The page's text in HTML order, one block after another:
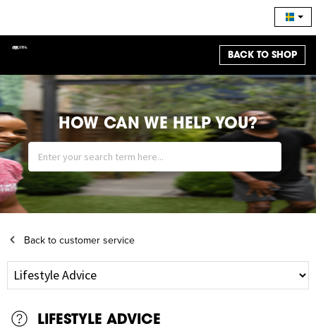
BACK TO SHOP
HOW CAN WE HELP YOU?
Back to customer service
LIFESTYLE ADVICE